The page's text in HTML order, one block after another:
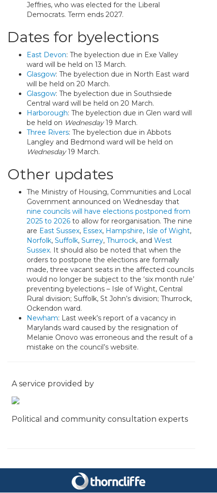
Jeffries, who was elected for the Liberal
Democrats. Term ends 2027.
Dates for byelections
East Devon: The byelection due in Exe Valley
ward will be held on 13 March.
Glasgow: The byelection due in North East ward
will be held on 20 March.
Glasgow: The byelection due in Southsiede
Central ward will be held on 20 March.
Harborough: The byelection due in Glen ward will
be held on Wednesday19 March.
Three Rivers: The byelection due in Abbots
Langley and Bedmond ward will be held on
Wednesday19 March.
Other updates
The Ministry of Housing, Communities and Local
Government announced on Wednesday that
nine councils will have elections postponed from
2025 to 2026 to allow for reorganisation. The nine
are East Sussex, Essex, Hampshire, Isle of Wight,
Norfolk, Suffolk, Surrey, Thurrock, and West
Sussex. It should also be noted that when the
orders to postpone the elections are formally
made, three vacant seats in the affected councils
would no longer be subject to the ‘six month rule’
preventing byelections – Isle of Wight, Central
Rural division; Suffolk, St John’s division; Thurrock,
Ockendon ward.
Newham: Last week’s report of a vacancy in
Marylands ward caused by the resignation of
Melanie Onovo was erroneous and the result of a
mistake on the council’s website.
A service provided by
Political and community consultation experts